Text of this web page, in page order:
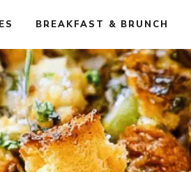
BREAKFAST & BRUNCH